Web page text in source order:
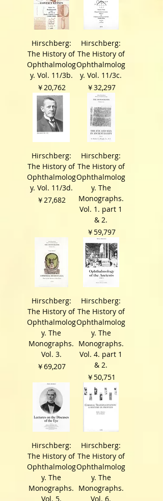
Hirschberg:
The History of
Ophthalmolog
y. Vol. 11/3b.
価格
￥20,762
Hirschberg:
The History of
Ophthalmolog
y. Vol. 11/3c.
価格
￥32,297
Hirschberg:
The History of
Ophthalmolog
y. Vol. 11/3d.
価格
￥27,682
Hirschberg:
The History of
Ophthalmolog
y. The
Monographs.
Vol. 1. part 1
& 2.
価格
￥59,797
Hirschberg:
The History of
Ophthalmolog
y. The
Monographs.
Vol. 3.
価格
￥69,207
Hirschberg:
The History of
Ophthalmolog
y. The
Monographs.
Vol. 4. part 1
& 2.
価格
￥50,751
Hirschberg:
The History of
Ophthalmolog
y. The
Monographs.
Vol. 5.
Hirschberg:
The History of
Ophthalmolog
y. The
Monographs.
Vol. 6.